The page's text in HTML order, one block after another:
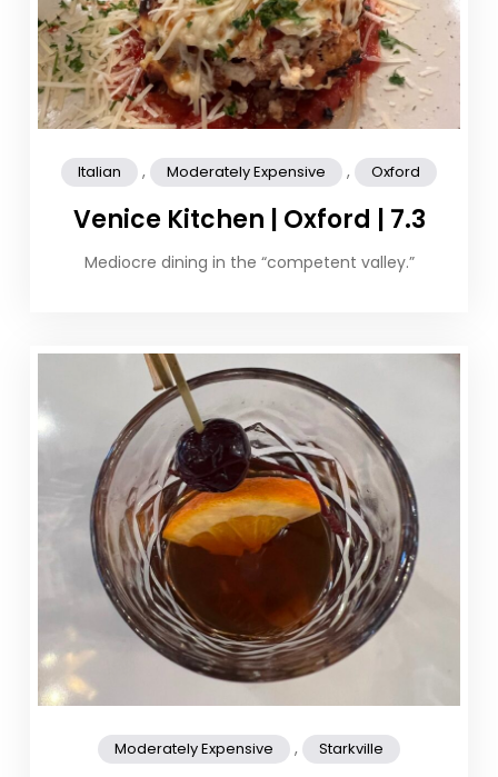
Italian , Moderately Expensive , Oxford
Venice Kitchen | Oxford | 7.3
Mediocre dining in the “competent valley.”
Moderately Expensive , Starkville